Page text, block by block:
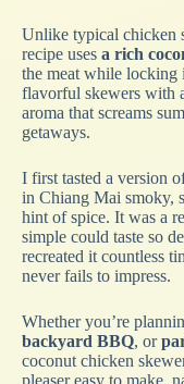
Unlike typical chicken
recipe uses a rich
the meat while locking
flavorful skewers with
aroma that screams
getaways.
I first tasted a version
in Chiang Mai smoky,
hint of spice. It was a
simple could taste so
recreated it countless
never fails to impress.
Whether you’re
backyard BBQ, or
coconut chicken
pleaser easy to make,